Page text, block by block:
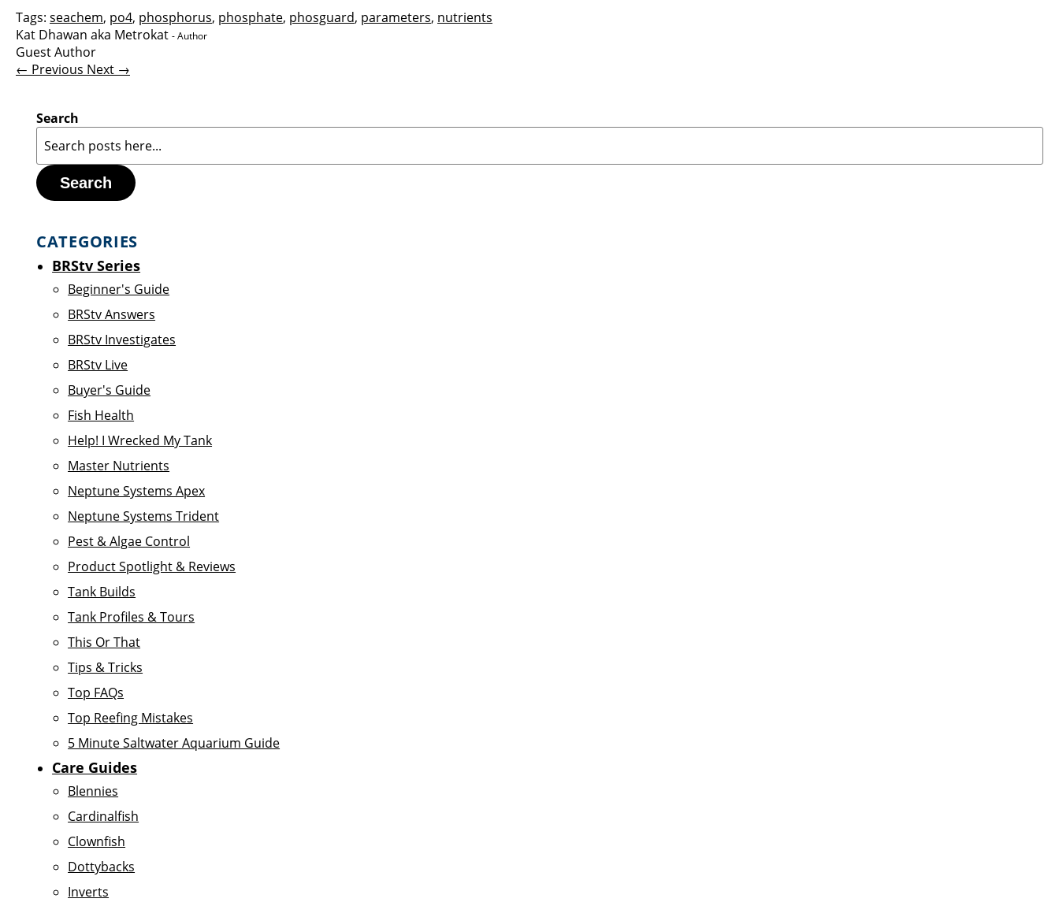
Tags: seachem, po4, phosphorus, phosphate, phosguard, parameters, nutrients
Kat Dhawan aka Metrokat - Author
Guest Author
← Previous Next →
Search
Search
CATEGORIES
BRStv Series
Beginner's Guide
BRStv Answers
BRStv Investigates
BRStv Live
Buyer's Guide
Fish Health
Help! I Wrecked My Tank
Master Nutrients
Neptune Systems Apex
Neptune Systems Trident
Pest & Algae Control
Product Spotlight & Reviews
Tank Builds
Tank Profiles & Tours
This Or That
Tips & Tricks
Top FAQs
Top Reefing Mistakes
5 Minute Saltwater Aquarium Guide
Care Guides
Blennies
Cardinalfish
Clownfish
Dottybacks
Inverts